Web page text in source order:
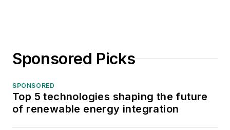
Sponsored Picks
SPONSORED
Top 5 technologies shaping the future
of renewable energy integration